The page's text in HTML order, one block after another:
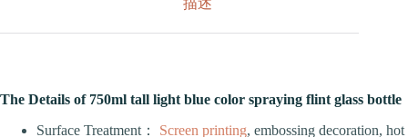
描述
The Details of 750ml tall light blue color spraying flint glass bottle
Surface Treatment：
Screen printing, embossing decoration, hot